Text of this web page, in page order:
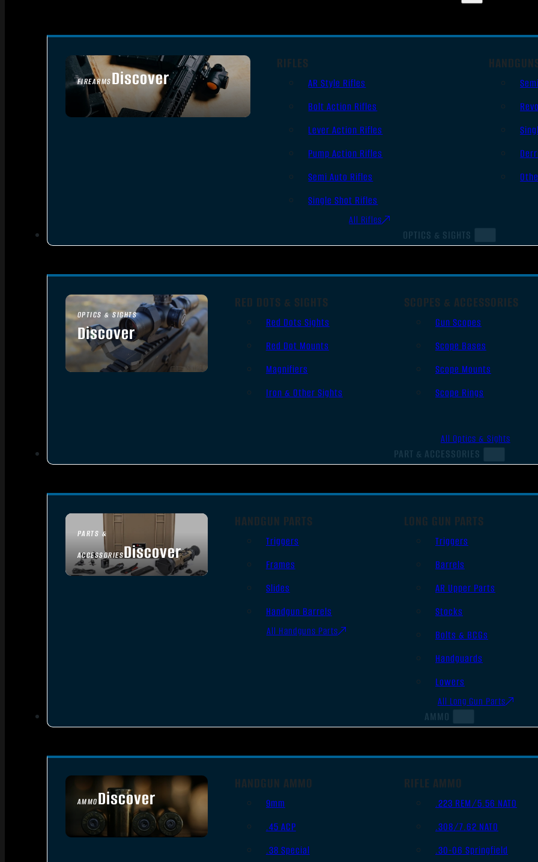
FIREARMSDiscover
SEE ALL FIREARMS
RIFLES
AR Style Rifles
Bolt Action Rifles
Lever Action Rifles
Pump Action Rifles
Semi Auto Rifles
Single Shot Rifles
All Rifles
OPTICS & SIGHTS
OPTICS & SIGHTS
Discover
SEE ALL OPTICS & SIGHTS
RED DOTS & SIGHTS
Red Dots Sights
Red Dot Mounts
Magnifiers
Iron & Other Sights
SCOPES & ACCESSORIES
Gun Scopes
Scope Bases
Scope Mounts
Scope Rings
All Optics & Sights
PART & ACCESSORIES
PARTS &
ACCESSORIESDiscover
HANDGUN PARTS
Triggers
Frames
Slides
Handgun Barrels
All Handguns Parts
LONG GUN PARTS
Triggers
Barrels
AR Upper Parts
Stocks
Bolts & BCGs
Handguards
Lowers
All Long Gun Parts
AMMO
AMMODiscover
SEE ALL AMMO
HANDGUN AMMO
9mm
.45 ACP
.38 Special
RIFLE AMMO
.223 REM/5.56 NATO
.308/7.62 NATO
.30-06 Springfield